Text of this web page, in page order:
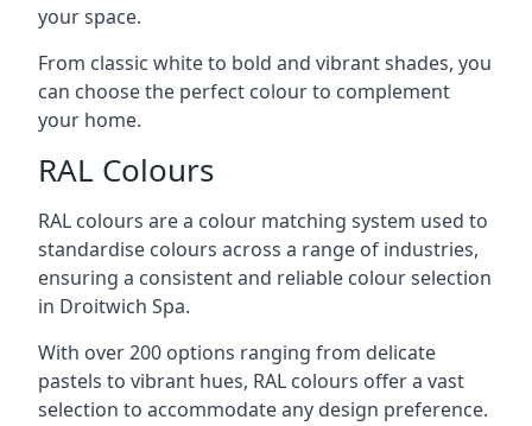
your space.
From classic white to bold and vibrant shades, you
can choose the perfect colour to complement
your home.
RAL Colours
RAL colours are a colour matching system used to
standardise colours across a range of industries,
ensuring a consistent and reliable colour selection
in Droitwich Spa.
With over 200 options ranging from delicate
pastels to vibrant hues, RAL colours offer a vast
selection to accommodate any design preference.